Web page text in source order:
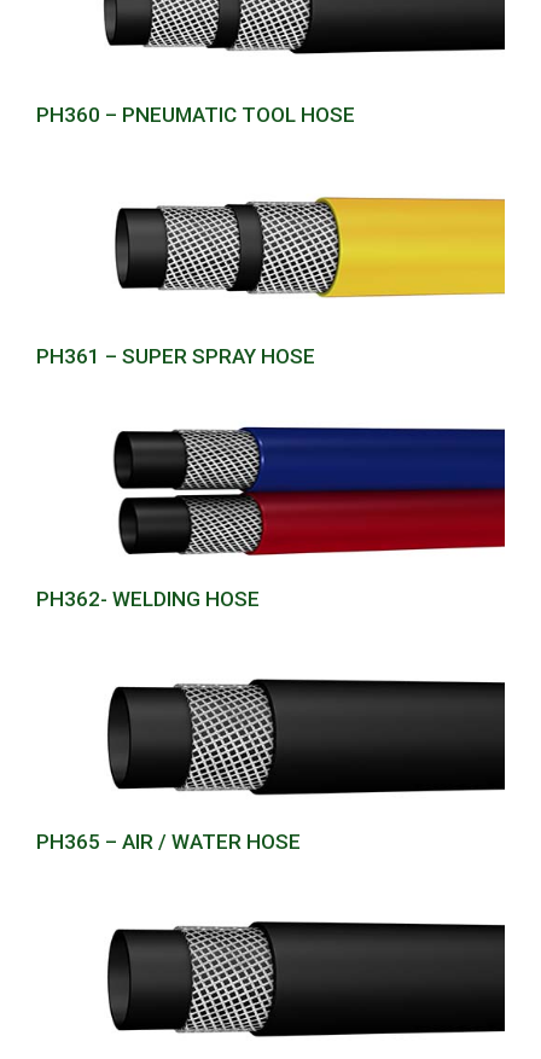
PH360 – PNEUMATIC TOOL HOSE
PH361 – SUPER SPRAY HOSE
PH362- WELDING HOSE
PH365 – AIR / WATER HOSE